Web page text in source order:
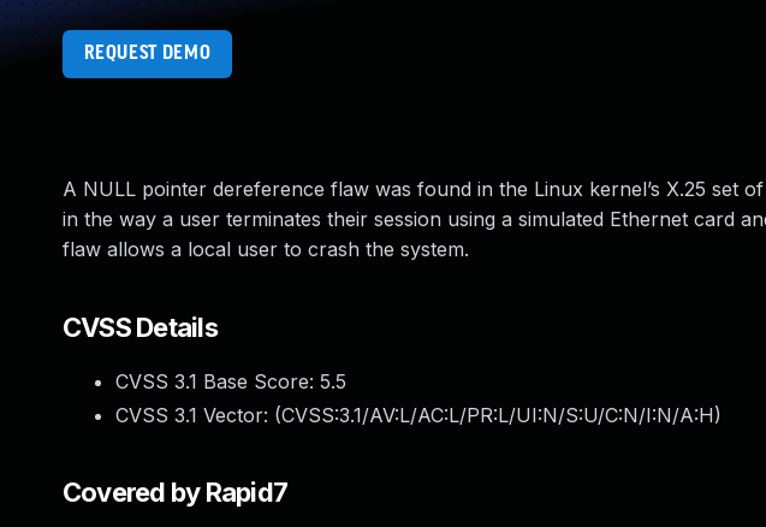
REQUEST DEMO
A NULL pointer dereference flaw was found in the Linux kernel’s X.25 set
in the way a user terminates their session using a simulated Ethernet card
flaw allows a local user to crash the system.
CVSS Details
CVSS 3.1 Base Score: 5.5
CVSS 3.1 Vector: (CVSS:3.1/AV:L/AC:L/PR:L/UI:N/S:U/C:N/I:N/A:H)
Covered by Rapid7